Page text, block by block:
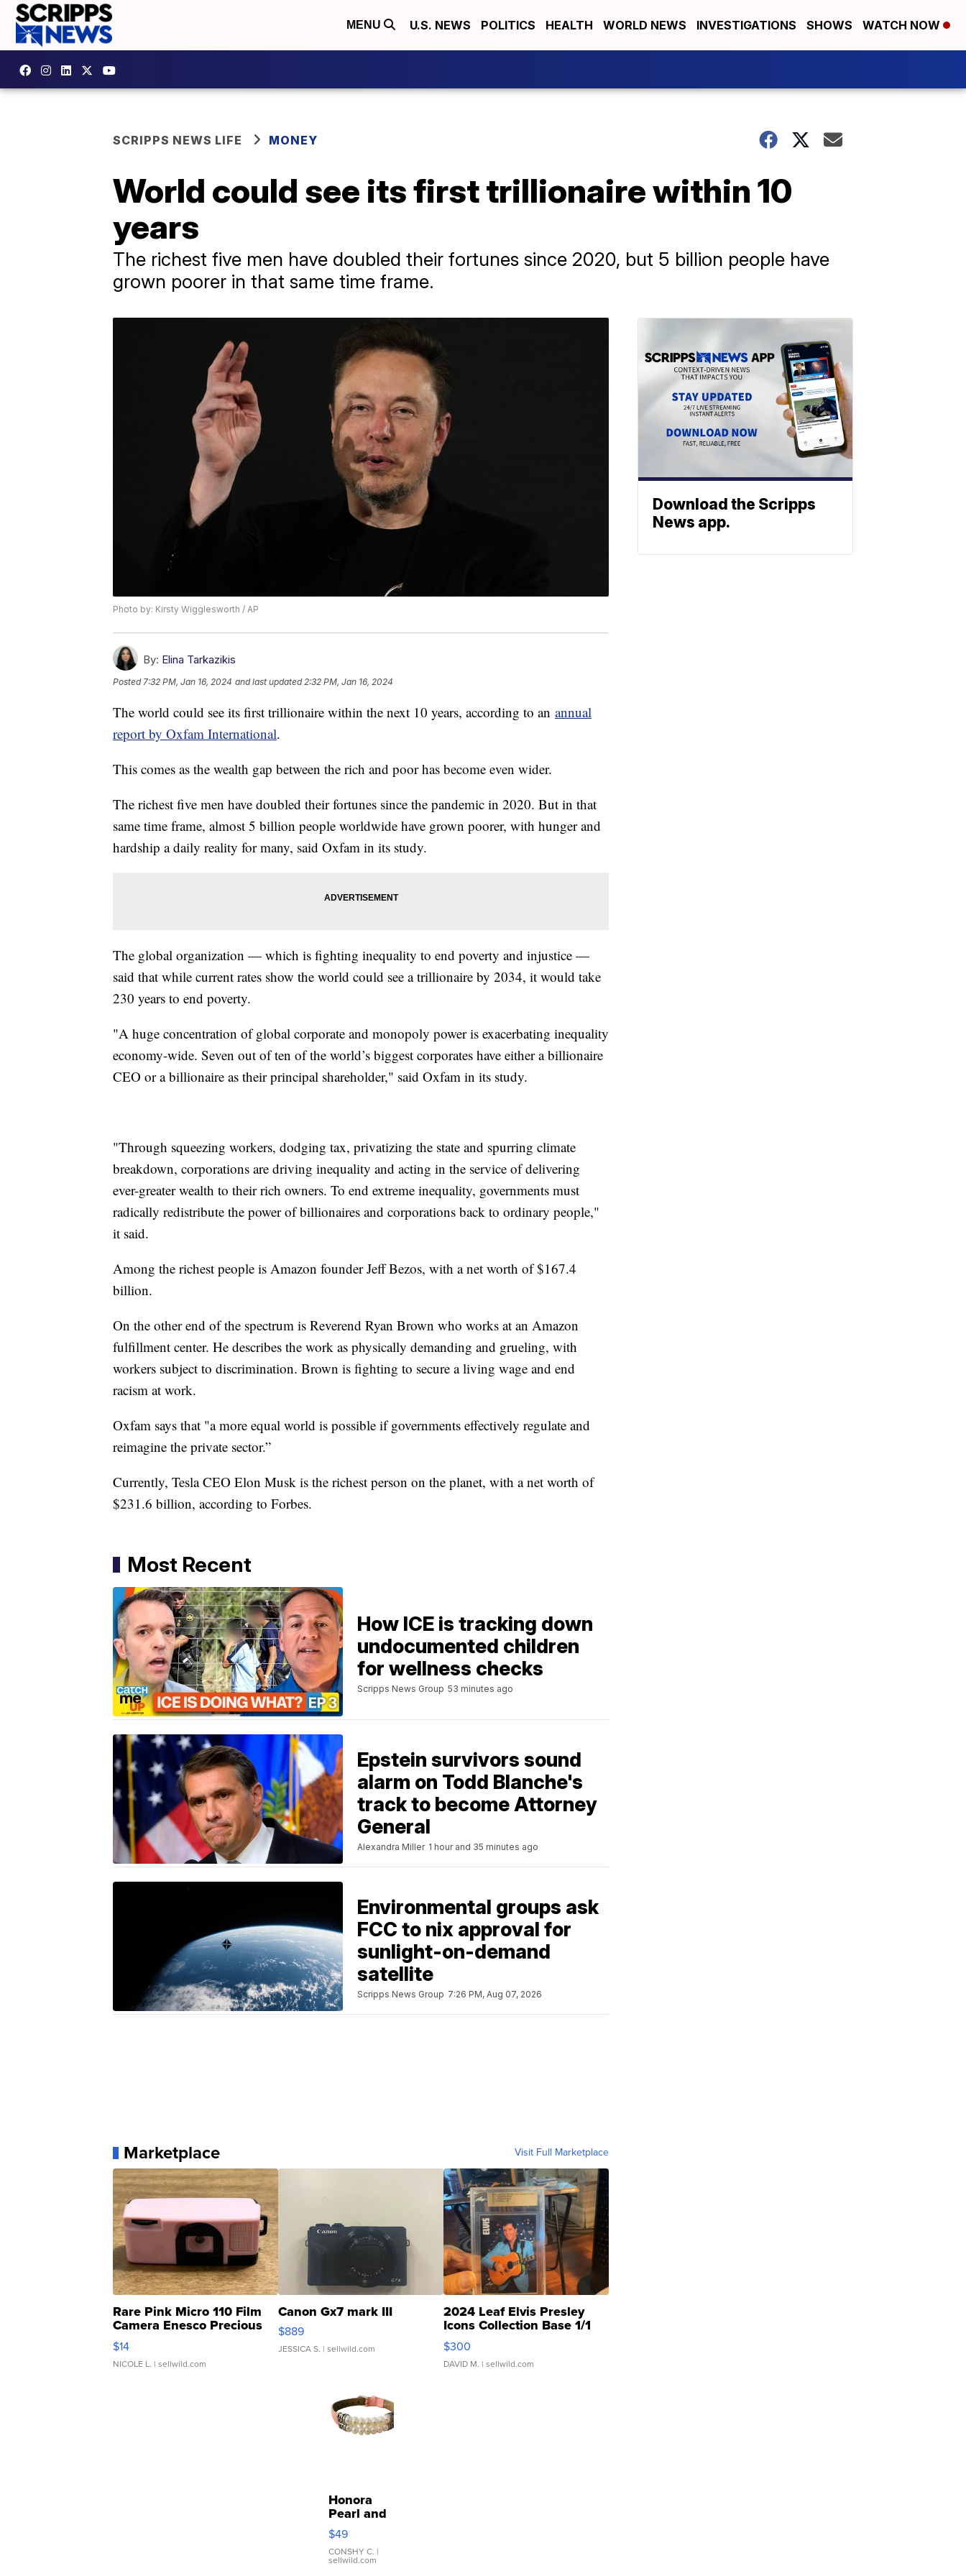
MENU U.S. NEWS POLITICS HEALTH WORLD NEWS INVESTIGATIONS SHOWS WATCH NOW
SCRIPPS NEWS LIFE MONEY
World could see its first trillionaire within 10
years
The richest five men have doubled their fortunes since 2020, but 5 billion people have
grown poorer in that same time frame.
Photo by: Kirsty Wigglesworth / AP
By: Elina Tarkazikis
Posted7:32 PM, Jan 16, 2024 and last updated 2:32 PM, Jan 16, 2024
The world could see its first trillionaire within the next 10 years, according to an annual
report by Oxfam International.
This comes as the wealth gap between the rich and poor has become even wider.
The richest five men have doubled their fortunes since the pandemic in 2020. But in that
same time frame, almost 5 billion people worldwide have grown poorer, with hunger and
hardship a daily reality for many, said Oxfam in its study.
The global organization — which is fighting inequality to end poverty and injustice —
said that while current rates show the world could see a trillionaire by 2034, it would take
230 years to end poverty.
"A huge concentration of global corporate and monopoly power is exacerbating inequality
economy-wide. Seven out of ten of the world’s biggest corporates have either a billionaire
CEO or a billionaire as their principal shareholder," said Oxfam in its study.
"Through squeezing workers, dodging tax, privatizing the state and spurring climate
breakdown, corporations are driving inequality and acting in the service of delivering
ever-greater wealth to their rich owners. To end extreme inequality, governments must
radically redistribute the power of billionaires and corporations back to ordinary people,"
it said.
Among the richest people is Amazon founder Jeff Bezos, with a net worth of $167.4
billion.
On the other end of the spectrum is Reverend Ryan Brown who works at an Amazon
fulfillment center. He describes the work as physically demanding and grueling, with
workers subject to discrimination. Brown is fighting to secure a living wage and end
racism at work.
Oxfam says that "a more equal world is possible if governments effectively regulate and
reimagine the private sector.”
Currently, Tesla CEO Elon Musk is the richest person on the planet, with a net worth of
$231.6 billion, according to Forbes.
Most Recent
How ICE is tracking down
undocumented children
for wellness checks
Scripps News Group 53 minutes ago
Epstein survivors sound
alarm on Todd Blanche's
track to become Attorney
General
Alexandra Miller 1 hour and 35 minutes ago
Environmental groups ask
FCC to nix approval for
sunlight-on-demand
satellite
Scripps News Group 7:26 PM, Aug 07, 2026
Marketplace Visit Full Marketplace
Rare Pink Micro 110 Film
Camera Enesco Precious
Moments TD4
$14
NICOLE L. | sellwild.com
Canon Gx7 mark III
$889
JESSICA S. | sellwild.com
2024 Leaf Elvis Presley
Icons Collection Base 1/1
SSP Clear ...
$300
DAVID M. | sellwild.com
Honora
Pearl and
Pink
Leather
Bracelet
Adjustable
$49
CONSHY C. |
sellwild.com
Download the Scripps
News app.